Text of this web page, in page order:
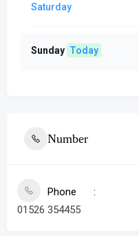
Saturday
Sunday Today
Number
Phone
01526 354455